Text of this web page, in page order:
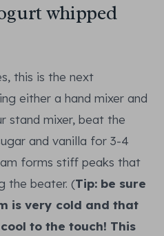
whipped
this is the next
either a hand mixer and
stand mixer, beat the
and vanilla for 3-4
forms stiff peaks that
the beater. (Tip: be sure
is very cold and that
to the touch! This